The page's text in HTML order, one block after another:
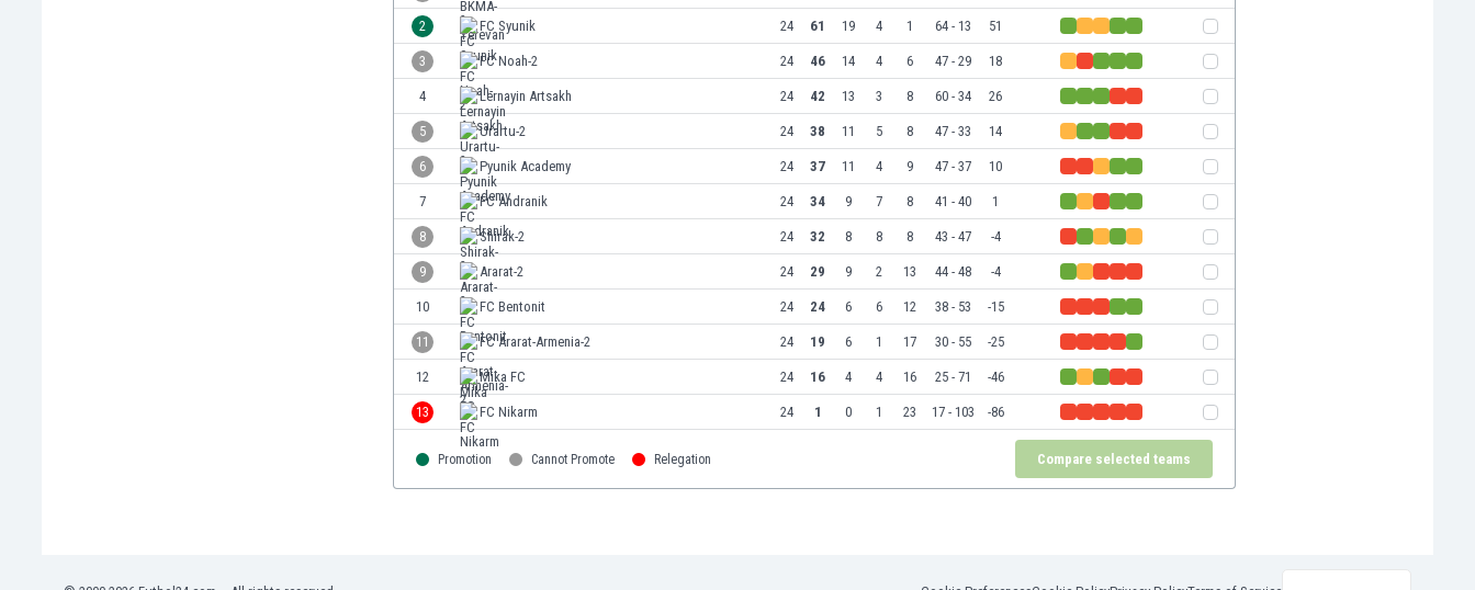
2 FC Syunik 24 61 19 4 1 64 - 13 51
3 FC Noah-2 24 46 14 4 6 47 - 29 18
4 Lernayin Artsakh 24 42 13 3 8 60 - 34 26
5 Urartu-2 24 38 11 5 8 47 - 33 14
6 Pyunik Academy 24 37 11 4 9 47 - 37 10
7 FC Andranik 24 34 9 7 8 41 - 40 1
8 Shirak-2 24 32 8 8 8 43 - 47 -4
9 Ararat-2 24 29 9 2 13 44 - 48 -4
10 FC Bentonit 24 24 6 6 12 38 - 53 -15
11 FC Ararat-Armenia-2 24 19 6 1 17 30 - 55 -25
12 Mika FC 24 16 4 4 16 25 - 71 -46
13 FC Nikarm 24 1 0 1 23 17 - 103 -86
Promotion Cannot Promote Relegation Compare selected teams